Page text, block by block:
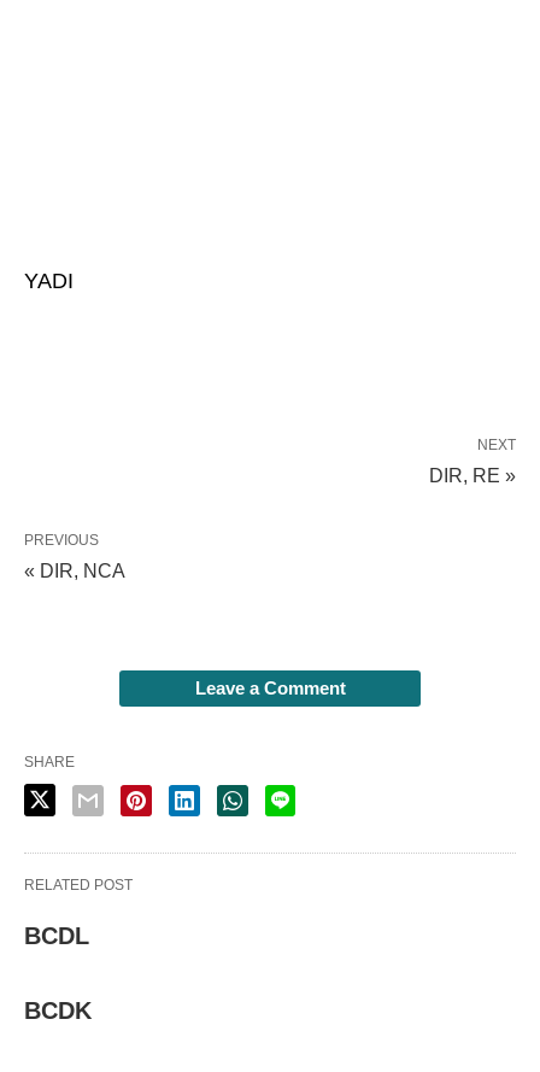
YADI
NEXT
DIR, RE »
PREVIOUS
« DIR, NCA
Leave a Comment
SHARE
RELATED POST
BCDL
BCDK